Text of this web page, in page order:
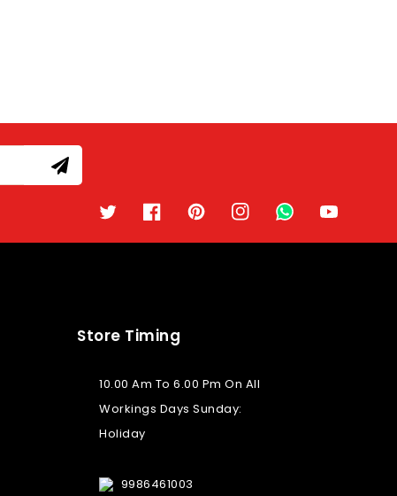
TwitterFacebookPinterestInstagramTikTok YouTube
Store Timing
10.00 Am To 6.00 Pm On All
Workings Days Sunday:
Holiday
9986461003